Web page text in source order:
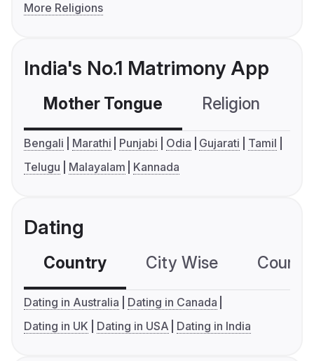
More Religions
India's No.1 Matrimony App
Mother Tongue Religion
Bengali Marathi Punjabi Odia Gujarati
Tamil
Telugu
Malayalam Kannada
Dating
Country City Wise
Dating in Australia
Dating in Canada
Dating in UK
Dating in USA Dating in India